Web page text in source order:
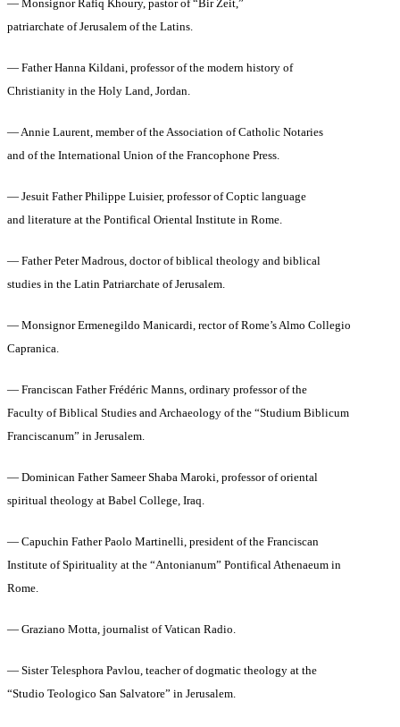
— Monsignor Rafiq Khoury, pastor of “Bir Zeit,”
patriarchate of Jerusalem of the Latins.
— Father Hanna Kildani, professor of the modern history of
Christianity in the Holy Land, Jordan.
— Annie Laurent, member of the Association of Catholic Notaries
and of the International Union of the Francophone Press.
— Jesuit Father Philippe Luisier, professor of Coptic language
and literature at the Pontifical Oriental Institute in Rome.
— Father Peter Madrous, doctor of biblical theology and biblical
studies in the Latin Patriarchate of Jerusalem.
— Monsignor Ermenegildo Manicardi, rector of Rome’s Almo Collegio
Capranica.
— Franciscan Father Frédéric Manns, ordinary professor of the
Faculty of Biblical Studies and Archaeology of the “Studium Biblicum
Franciscanum” in Jerusalem.
— Dominican Father Sameer Shaba Maroki, professor of oriental
spiritual theology at Babel College, Iraq.
— Capuchin Father Paolo Martinelli, president of the Franciscan
Institute of Spirituality at the “Antonianum” Pontifical Athenaeum in
Rome.
— Graziano Motta, journalist of Vatican Radio.
— Sister Telesphora Pavlou, teacher of dogmatic theology at the
“Studio Teologico San Salvatore” in Jerusalem.